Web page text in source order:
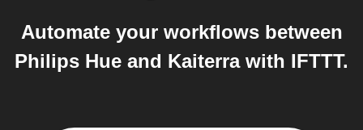
Automate your workflows between
Philips Hue and Kaiterra with IFTTT.